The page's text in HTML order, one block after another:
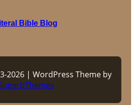
Bible Blog
2026 | WordPress Theme by